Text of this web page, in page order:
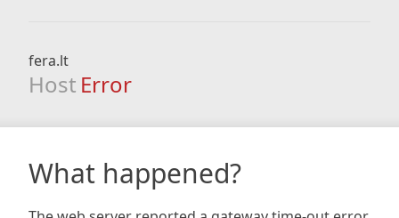
fera.lt
Host Error
What happened?